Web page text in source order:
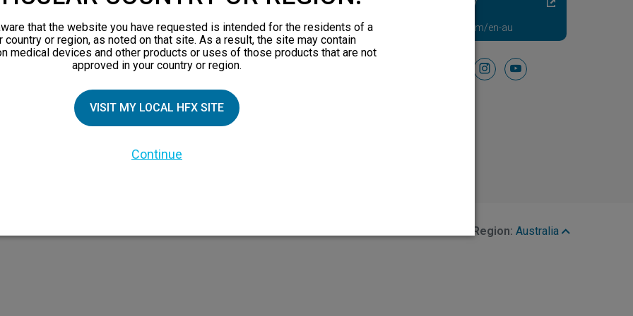
Family
Visit HFXforPDN.com/en-au
facebookinstagramyoutube
HFX Coach logo, NEVRO, and the NEVRO logo are trademarks or registered
Region: Australia
that the website you have requested is intended for the residents of a
country or region, as noted on that site. As a result, the site may contain
medical devices and other products or uses of those products that are not
approved in your country or region.
VISIT MY LOCAL HFX SITE
Continue